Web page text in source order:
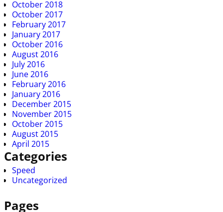
October 2018
October 2017
February 2017
January 2017
October 2016
August 2016
July 2016
June 2016
February 2016
January 2016
December 2015
November 2015
October 2015
August 2015
April 2015
Categories
Speed
Uncategorized
Pages